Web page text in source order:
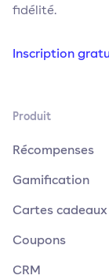
fidélité.
Inscription
Produit
Récompenses
Gamification
Cartes cadeaux
Coupons
CRM